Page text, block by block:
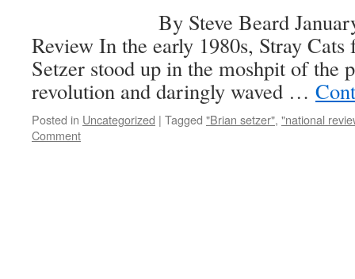
By Steve Beard January 7,
Review In the early 1980s, Stray
Setzer stood up in the moshpit of the
revolution and daringly waved …
Posted in Uncategorized | Tagged "Brian setzer", "national
Comment